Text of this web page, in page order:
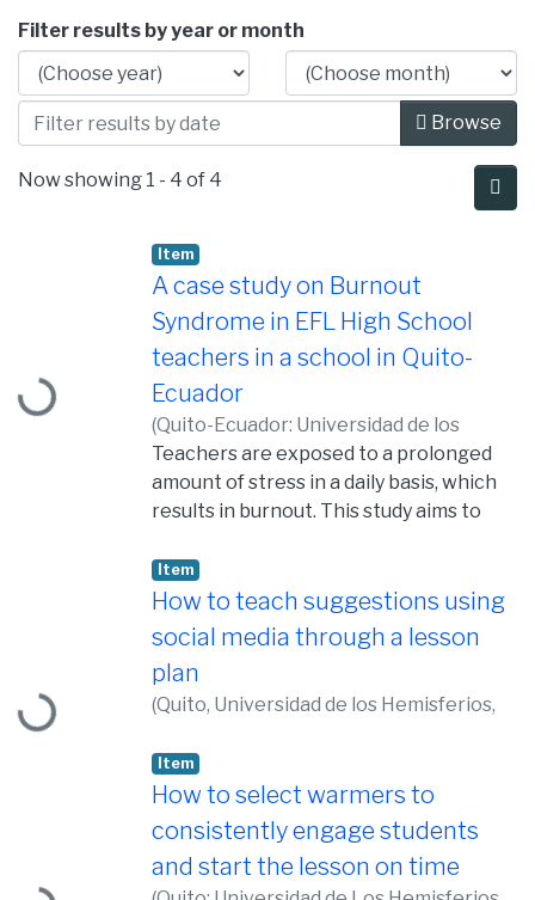
Browsing Instituto de Lenguas
Filter results by year or month
Browse
Now showing 1 - 4 of 4
Loading...
Item
A case study on Burnout
Syndrome in EFL High School
teachers in a school in Quito-
Ecuador
(Quito-Ecuador: Universidad de los
Hemisferios, 2015,2015-06-10) Riera F.,
Marisol
Teachers are exposed to a prolonged
amount of stress in a daily basis, which
results in burnout. This study aims to
age on teachers’ susceptibility to
experience burnout. Thirteen teachers
of English as a Foreign Language (EFL),
aged twenty to fifty years old, six males
(46%) and seven females (54%)
participated in this study. The data was
questionnaire on the Maslach Burnout
Inventory – Educators Survey – (MBI-ES)
and a structured and semi-structured
interview. The implications of this study
Loading...
Item
How to teach suggestions using
social media through a lesson
plan
(Quito, Universidad de los Hemisferios,
Jonathan Edgar
Loading...
Item
How to select warmers to
consistently engage students
and start the lesson on time